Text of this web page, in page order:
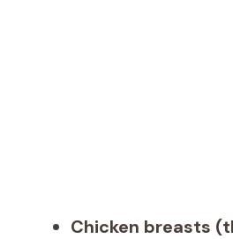
Chicken breasts